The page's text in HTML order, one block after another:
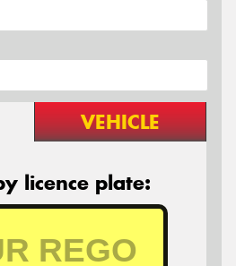
VEHICLE
licence plate: